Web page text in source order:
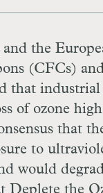
and the
(CFCs)
that
of ozone
that
to
would
Deplete the